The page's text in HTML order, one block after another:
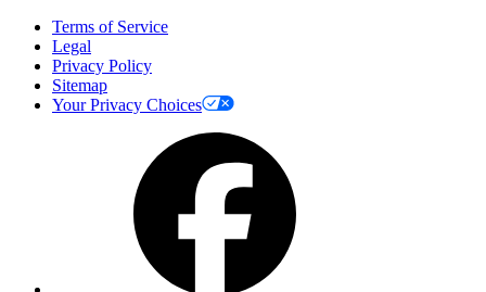
Terms of Service
Legal
Privacy Policy
Sitemap
Your Privacy Choices